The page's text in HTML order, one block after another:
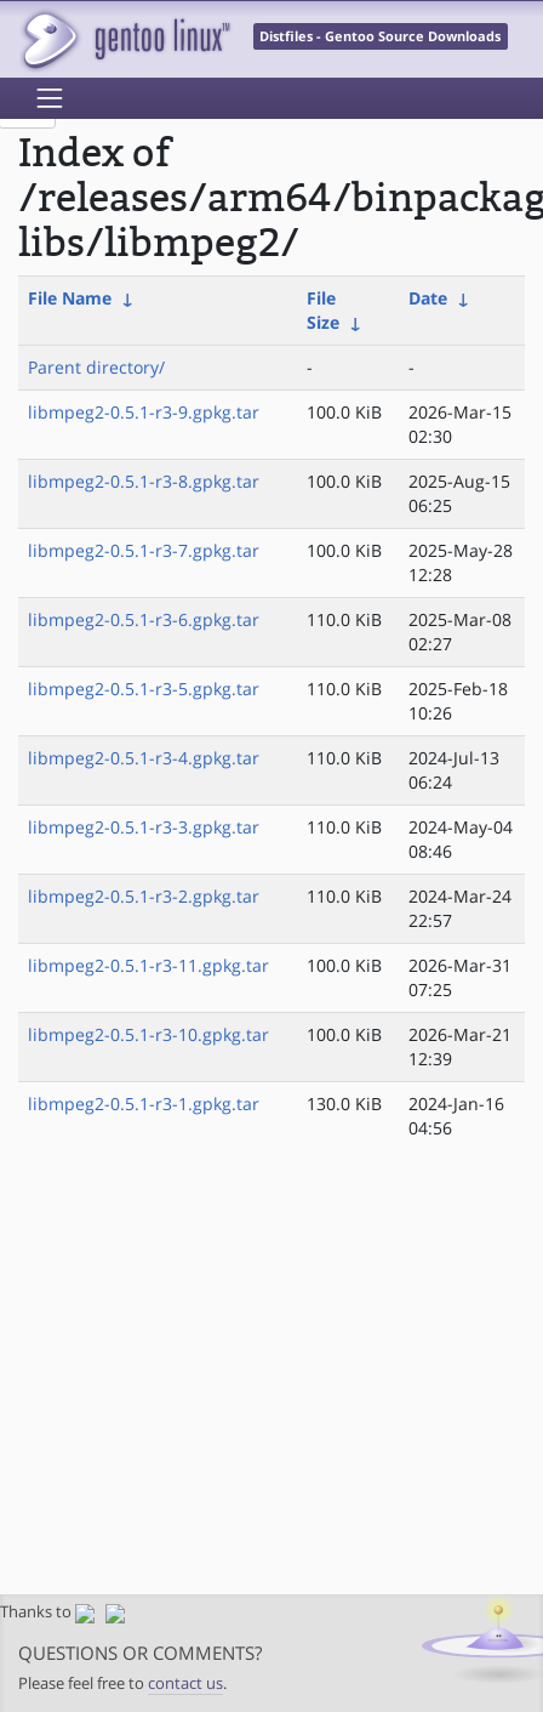
Distfiles - Gentoo Source Downloads
Index of
/releases/arm64/
libs/libmpeg2/
File Name ↓
File
Size ↓
Date ↓
Parent directory/ -
-
libmpeg2-0.5.1-r3-9.gpkg.tar
100.0 KiB
2026-Mar-15
02:30
libmpeg2-0.5.1-r3-8.gpkg.tar
100.0 KiB
2025-Aug-15
06:25
libmpeg2-0.5.1-r3-7.gpkg.tar
100.0 KiB
2025-May-28
12:28
libmpeg2-0.5.1-r3-6.gpkg.tar
110.0 KiB
2025-Mar-08
02:27
libmpeg2-0.5.1-r3-5.gpkg.tar
110.0 KiB
2025-Feb-18
10:26
libmpeg2-0.5.1-r3-4.gpkg.tar
110.0 KiB
2024-Jul-13
06:24
libmpeg2-0.5.1-r3-3.gpkg.tar
110.0 KiB
2024-May-04
08:46
libmpeg2-0.5.1-r3-2.gpkg.tar
110.0 KiB
2024-Mar-24
22:57
libmpeg2-0.5.1-r3-11.gpkg.tar
100.0 KiB
2026-Mar-31
07:25
libmpeg2-0.5.1-r3-10.gpkg.tar
100.0 KiB
2026-Mar-21
12:39
libmpeg2-0.5.1-r3-1.gpkg.tar
130.0 KiB
2024-Jan-16
04:56
Thanks to
QUESTIONS OR COMMENTS?
Please feel free to contact us.